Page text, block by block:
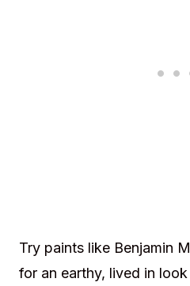
Try paints like Benjamin
for an earthy, lived in